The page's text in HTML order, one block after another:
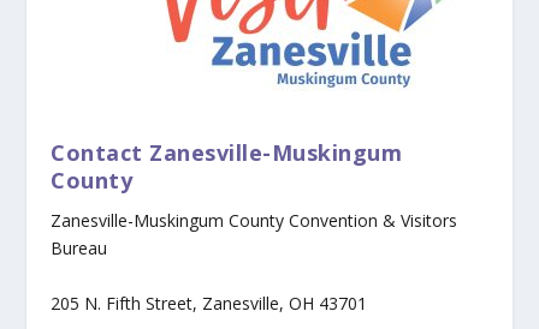
Contact Zanesville-Muskingum
County
Zanesville-Muskingum County Convention & Visitors
Bureau
205 N. Fifth Street, Zanesville, OH 43701